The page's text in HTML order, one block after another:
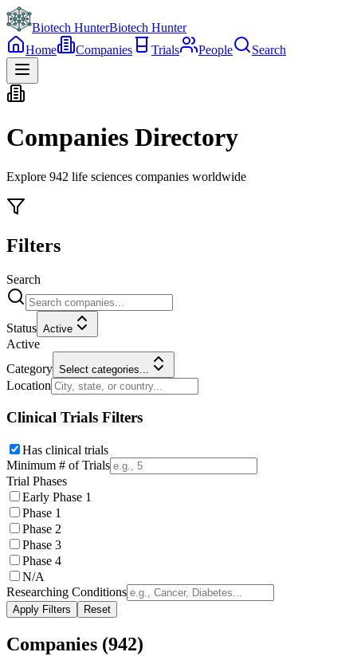
Biotech HunterBiotech Hunter
Home
Companies Trials People Search
Companies Directory
Explore 942 life sciences companies worldwide
Filters
Search
Status Active
Active
Category Select categories...
Location
Clinical Trials Filters
Has clinical trials
Minimum # of Trials
Trial Phases
Early Phase 1
Phase 1
Phase 2
Phase 3
Phase 4
N/A
Researching Conditions
Apply Filters Reset
Companies (942)